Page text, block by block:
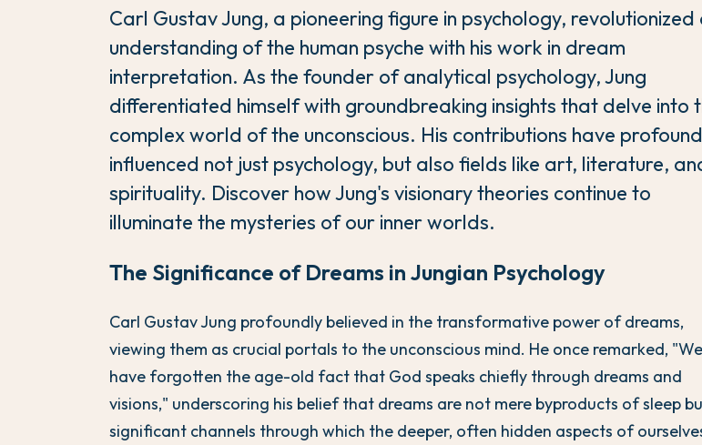
Carl Gustav Jung, a pioneering figure in psychology, revolutionized
understanding of the human psyche with his work in dream
interpretation. As the founder of analytical psychology, Jung
differentiated himself with groundbreaking insights that delve into
complex world of the unconscious. His contributions have
influenced not just psychology, but also fields like art, literature,
spirituality. Discover how Jung's visionary theories continue to
illuminate the mysteries of our inner worlds.
The Significance of Dreams in Jungian Psychology
Carl Gustav Jung profoundly believed in the transformative power of dreams,
viewing them as crucial portals to the unconscious mind. He once remarked, "We
have forgotten the age-old fact that God speaks chiefly through dreams and
visions," underscoring his belief that dreams are not mere byproducts of sleep
significant channels through which the deeper, often hidden aspects of